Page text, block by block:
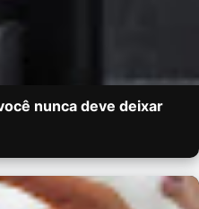
nunca deve deixar